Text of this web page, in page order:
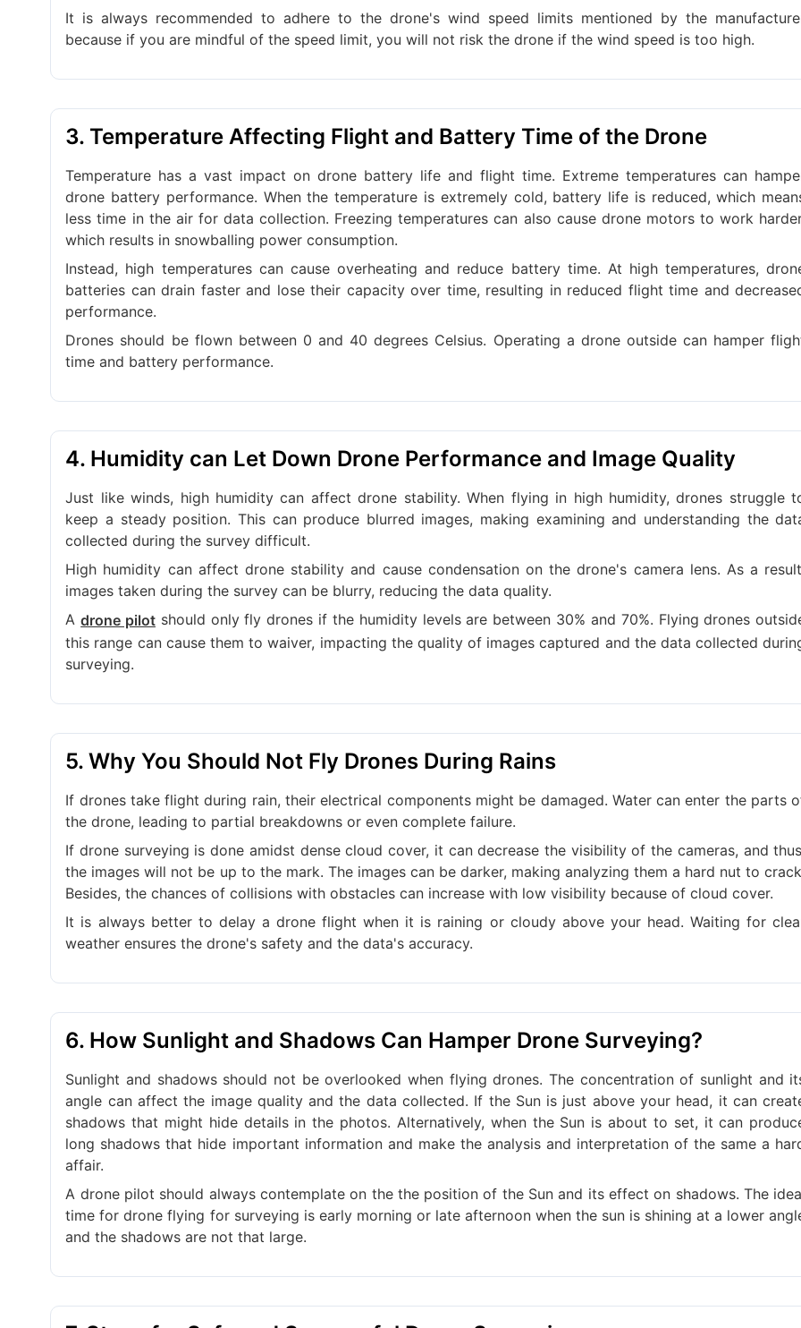
It is always recommended to adhere to the drone's wind speed limits mentioned by the
because if you are mindful of the speed limit, you will not risk the drone if the wind speed is too high.
3. Temperature Affecting Flight and Battery Time of the Drone
Temperature has a vast impact on drone battery life and flight time. Extreme temperatures can
drone battery performance. When the temperature is extremely cold, battery life is reduced, which
less time in the air for data collection. Freezing temperatures can also cause drone motors to work
which results in snowballing power consumption.
Instead, high temperatures can cause overheating and reduce battery time. At high temperatures,
batteries can drain faster and lose their capacity over time, resulting in reduced flight time and
performance.
Drones should be flown between 0 and 40 degrees Celsius. Operating a drone outside can hamper
time and battery performance.
4. Humidity can Let Down Drone Performance and Image Quality
Just like winds, high humidity can affect drone stability. When flying in high humidity, drones struggle
keep a steady position. This can produce blurred images, making examining and understanding the
collected during the survey difficult.
High humidity can affect drone stability and cause condensation on the drone's camera lens. As a
images taken during the survey can be blurry, reducing the data quality.
Adrone pilot should only fly drones if the humidity levels are between 30% and 70%. Flying drones
this range can cause them to waiver, impacting the quality of images captured and the data collected
surveying.
5. Why You Should Not Fly Drones During Rains
If drones take flight during rain, their electrical components might be damaged. Water can enter the parts
the drone, leading to partial breakdowns or even complete failure.
If drone surveying is done amidst dense cloud cover, it can decrease the visibility of the cameras, and
the images will not be up to the mark. The images can be darker, making analyzing them a hard nut to
Besides, the chances of collisions with obstacles can increase with low visibility because of cloud cover.
It is always better to delay a drone flight when it is raining or cloudy above your head. Waiting for
weather ensures the drone's safety and the data's accuracy.
6. How Sunlight and Shadows Can Hamper Drone Surveying?
Sunlight and shadows should not be overlooked when flying drones. The concentration of sunlight and
angle can affect the image quality and the data collected. If the Sun is just above your head, it can
shadows that might hide details in the photos. Alternatively, when the Sun is about to set, it can
long shadows that hide important information and make the analysis and interpretation of the same a
affair.
A drone pilot should always contemplate on the the position of the Sun and its effect on shadows. The
time for drone flying for surveying is early morning or late afternoon when the sun is shining at a lower
and the shadows are not that large.